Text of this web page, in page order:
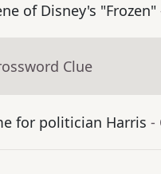
of Disney's "Frozen"
Clue
for politician Harris -